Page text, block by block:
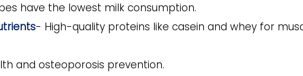
have the lowest milk consumption.
- High-quality proteins like casein and whey for
and osteoporosis prevention.